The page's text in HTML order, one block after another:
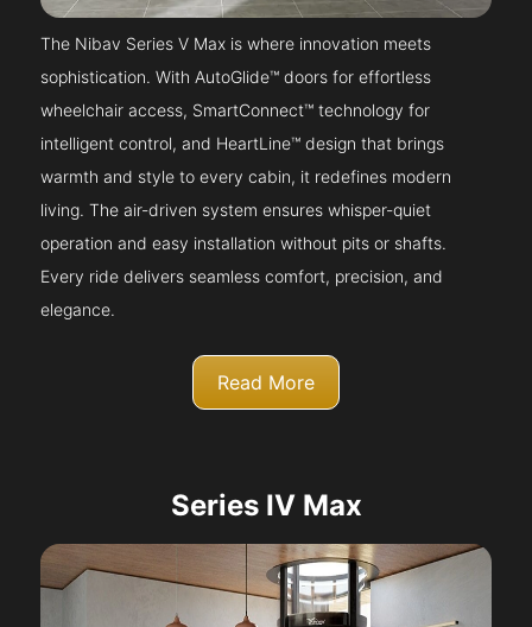
The Nibav Series V Max is where innovation meets
sophistication. With AutoGlide™ doors for effortless
wheelchair access, SmartConnect™ technology for
intelligent control, and HeartLine™ design that brings
warmth and style to every cabin, it redefines modern
living. The air-driven system ensures whisper-quiet
operation and easy installation without pits or shafts.
Every ride delivers seamless comfort, precision, and
elegance.
Read More
Series IV Max